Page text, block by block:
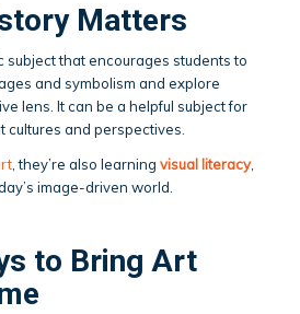
Matters
subject that encourages students to
and symbolism and explore
lens. It can be a helpful subject for
and perspectives.
, they’re also learning visual literacy,
image-driven world.
to Bring Art